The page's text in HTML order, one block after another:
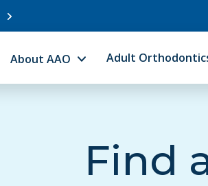
About AAO Adult
Find